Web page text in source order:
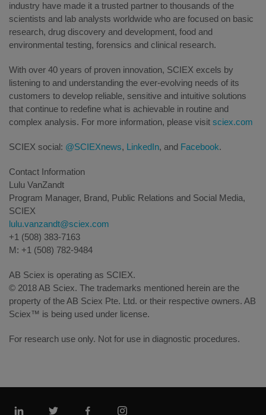
industry have made it a trusted partner to thousands of the
scientists and lab analysts worldwide who are focused on basic
research, drug discovery and development, food and
environmental testing, forensics and clinical research.
With over 40 years of proven innovation, SCIEX excels by
listening to and understanding the ever-evolving needs of its
customers to develop reliable, sensitive and intuitive solutions
that continue to redefine what is achievable in routine and
complex analysis. For more information, please visit sciex.com
SCIEX social: @SCIEXnews, LinkedIn, and Facebook.
Contact Information
Lulu VanZandt
Program Manager, Brand, Public Relations and Social Media,
SCIEX
lulu.vanzandt@sciex.com
+1 (508) 383-7163
M: +1 (508) 782-9484
AB Sciex is operating as SCIEX.
© 2018 AB Sciex. The trademarks mentioned herein are the
property of the AB Sciex Pte. Ltd. or their respective owners. AB
Sciex™ is being used under license.
For research use only. Not for use in diagnostic procedures.
Linkedin Twitter FacebookInstagram